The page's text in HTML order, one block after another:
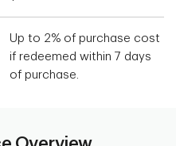
Up to 2% of purchase cost
if redeemed within 7 days
of purchase.